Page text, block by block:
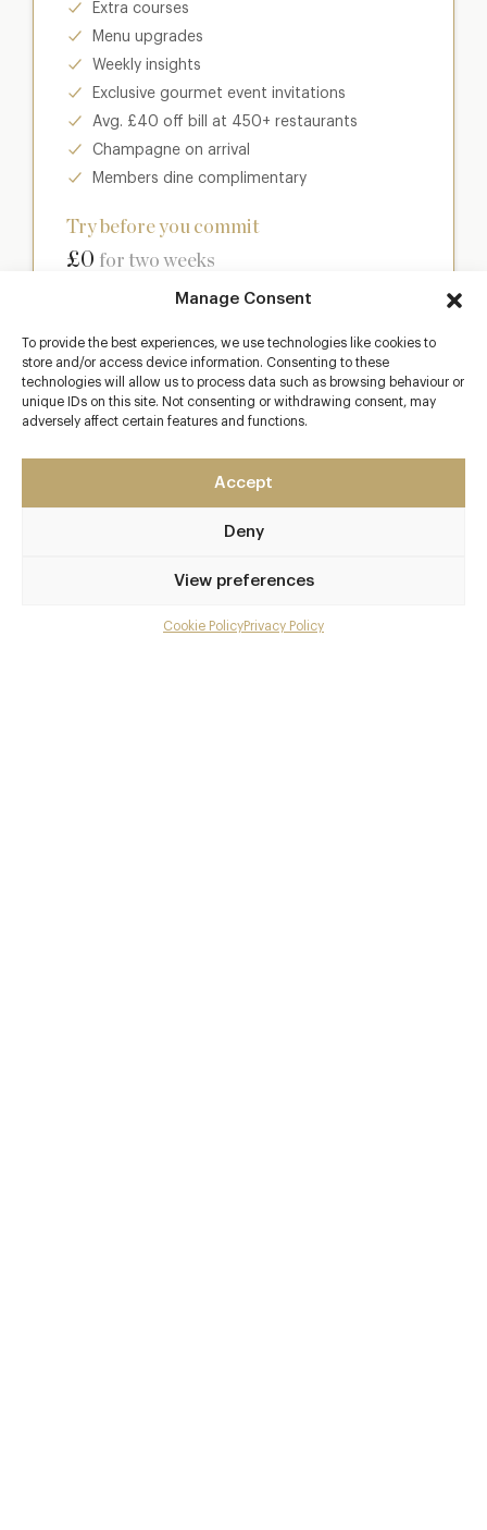
Manage Consent
To provide the best experiences, we use technologies like cookies to
store and/or access device information. Consenting to these
technologies will allow us to process data such as browsing behaviour or
unique IDs on this site. Not consenting or withdrawing consent, may
adversely affect certain features and functions.
Accept
Deny
View preferences
Cookie PolicyPrivacy Policy
Extra courses
Menu upgrades
Weekly insights
Exclusive gourmet event invitations
Avg. £40 off bill at 450+ restaurants
Champagne on arrival
Members dine complimentary
Try before you commit
£0 for two weeks
Club
Up to 50% off dining
Extra courses